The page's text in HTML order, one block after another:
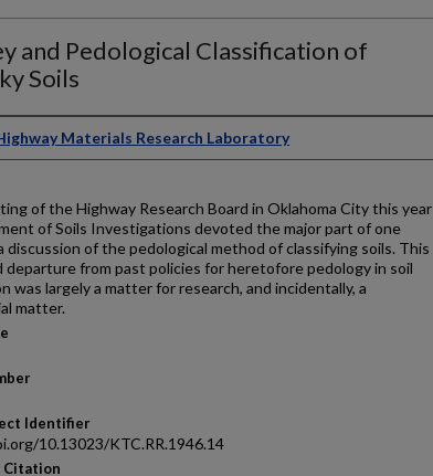
and Pedological Classification of
Soils
Materials Research Laboratory
of the Highway Research Board in Oklahoma City this year
of Soils Investigations devoted the major part of one
discussion of the pedological method of classifying soils. This
departure from past policies for heretofore pedology in soil
was largely a matter for research, and incidentally, a
matter.
Identifier
10.13023/KTC.RR.1946.14
Citation